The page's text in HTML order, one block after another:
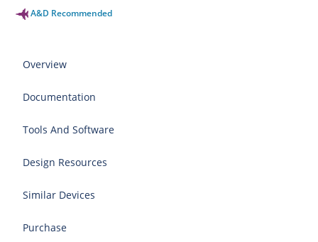
A&D Recommended
Overview
Documentation
Tools And Software
Design Resources
Similar Devices
Purchase